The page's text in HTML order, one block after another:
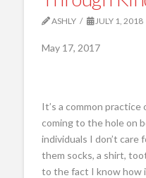
ASHLY JULY 1, 2018
May 17, 2017
It’s a common
coming to the hole on
individuals I don’t care
them socks, a shirt,
to the fact I know how